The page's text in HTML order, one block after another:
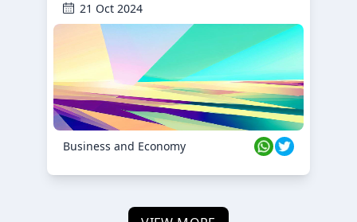
21 Oct 2024
Business and Economy